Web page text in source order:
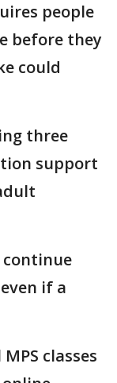
people
before they
could
three
support
continue
if a
classes